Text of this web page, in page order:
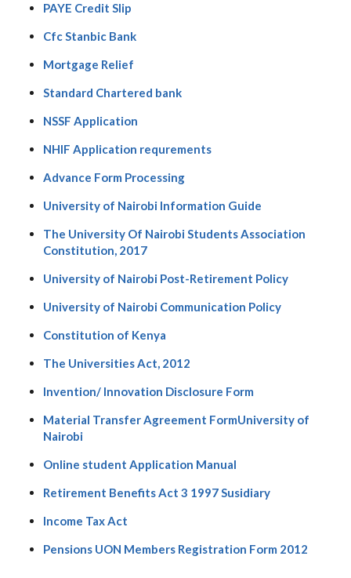
PAYE Credit Slip
Cfc Stanbic Bank
Mortgage Relief
Standard Chartered bank
NSSF Application
NHIF Application requrements
Advance Form Processing
University of Nairobi Information Guide
The University Of Nairobi Students Association
Constitution, 2017
University of Nairobi Post-Retirement Policy
University of Nairobi Communication Policy
Constitution of Kenya
The Universities Act, 2012
Invention/ Innovation Disclosure Form
Material Transfer Agreement FormUniversity of
Nairobi
Online student Application Manual
Retirement Benefits Act 3 1997 Susidiary
Income Tax Act
Pensions UON Members Registration Form 2012